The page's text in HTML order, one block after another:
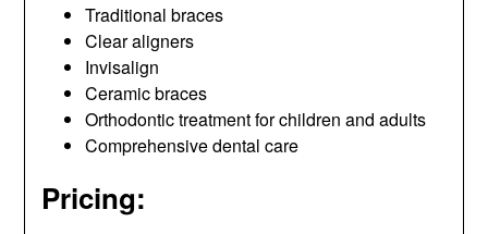
Traditional braces
Clear aligners
Invisalign
Ceramic braces
Orthodontic treatment for children and adults
Comprehensive dental care
Pricing: